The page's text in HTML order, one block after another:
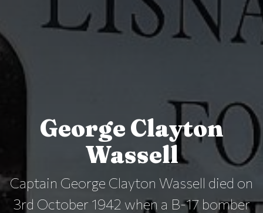
George Clayton
Wassell
Captain George Clayton Wassell died on
3rd October 1942 when a B-17 bomber